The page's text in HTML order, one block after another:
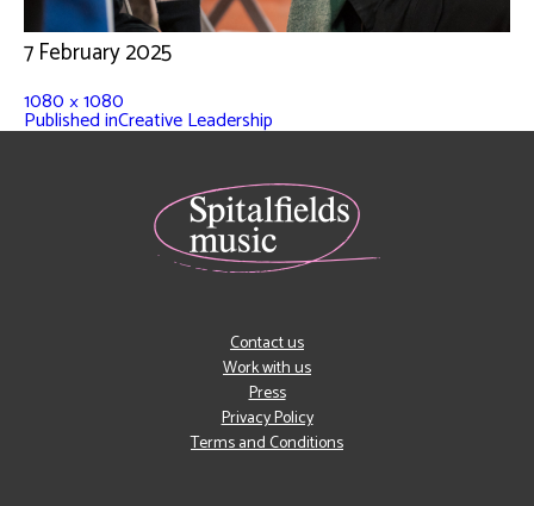
7 February 2025
1080 × 1080
Published inCreative Leadership
Contact us
Work with us
Press
Privacy Policy
Terms and Conditions